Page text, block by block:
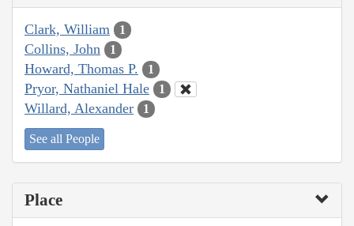
Clark, William 1
Collins, John 1
Howard, Thomas P. 1
Pryor, Nathaniel Hale 1
Willard, Alexander 1
See all People
Place